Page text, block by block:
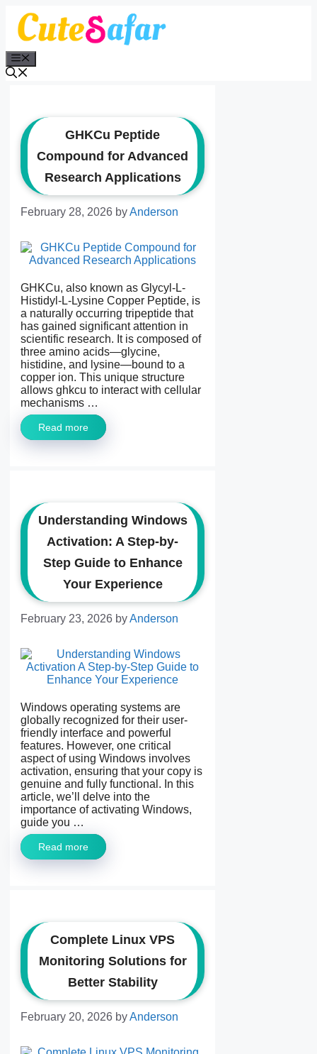
Skip
content
GHKCu Peptide
Compound for Advanced
Research Applications
February 28, 2026 byAnderson
GHKCu, also known as Glycyl-L-
Histidyl-L-Lysine Copper Peptide, is
a naturally occurring tripeptide that
has gained significant attention in
scientific research. It is composed of
three amino acids—glycine,
histidine, and lysine—bound to a
copper ion. This unique structure
allows ghkcu to interact with cellular
mechanisms …
Read more
Understanding Windows
Activation: A Step-by-
Step Guide to Enhance
Your Experience
February 23, 2026 byAnderson
Windows operating systems are
globally recognized for their user-
friendly interface and powerful
features. However, one critical
aspect of using Windows involves
activation, ensuring that your copy is
genuine and fully functional. In this
article, we’ll delve into the
importance of activating Windows,
guide you …
Read more
Complete Linux VPS
Monitoring Solutions for
Better Stability
February 20, 2026 byAnderson